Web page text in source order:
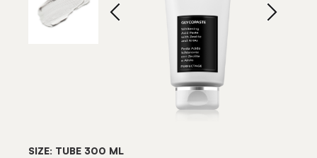
SIZE: TUBE 300 ML